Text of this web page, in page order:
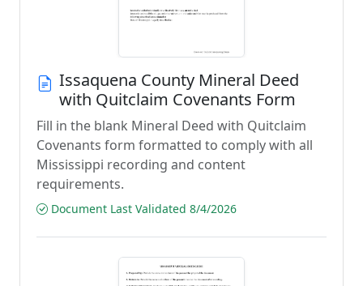
Issaquena County Mineral Deed
with Quitclaim Covenants Form
Fill in the blank Mineral Deed with Quitclaim
Covenants form formatted to comply with all
Mississippi recording and content
requirements.
Document Last Validated 8/4/2026